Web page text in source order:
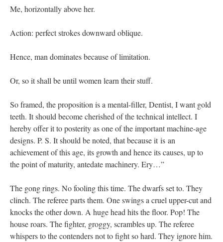
Me, horizontally above her.
Action: perfect strokes downward oblique.
Hence, man dominates because of limitation.
Or, so it shall be until women learn their stuff.
So framed, the proposition is a mental-filler, Dentist, I want gold
teeth. It should become cherished of the technical intellect. I
hereby offer it to posterity as one of the important machine-age
designs. P. S. It should be noted, that because it is an
achievement of this age, its growth and hence its causes, up to
the point of maturity, antedate machinery. Ery…”
The gong rings. No fooling this time. The dwarfs set to. They
clinch. The referee parts them. One swings a cruel upper-cut and
knocks the other down. A huge head hits the floor. Pop! The
house roars. The fighter, groggy, scrambles up. The referee
whispers to the contenders not to fight so hard. They ignore him.